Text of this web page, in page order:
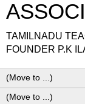
TAMILNADU
FOUNDER P.K